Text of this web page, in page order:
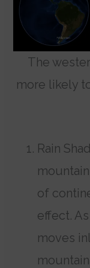
The
more likely
Rain
of
effect.
moves